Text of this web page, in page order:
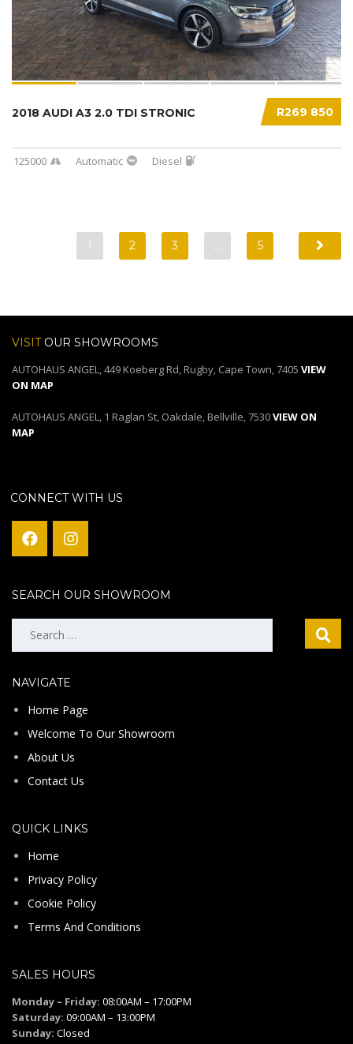
R269 850
2018 AUDI A3 2.0 TDI STRONIC
125000 Automatic Diesel
1 2 3 … 5
VISITOUR SHOWROOMS
AUTOHAUS ANGEL, 449 Koeberg Rd, Rugby, Cape Town, 7405 VIEW
ON MAP
AUTOHAUS ANGEL, 1 Raglan St, Oakdale, Bellville, 7530VIEW ON
MAP
CONNECT WITH US
SEARCH OUR SHOWROOM
NAVIGATE
Home Page
Welcome To Our Showroom
About Us
Contact Us
QUICK LINKS
Home
Privacy Policy
Cookie Policy
Terms And Conditions
SALES HOURS
Monday – Friday: 08:00AM – 17:00PM
Saturday: 09:00AM – 13:00PM
Sunday: Closed